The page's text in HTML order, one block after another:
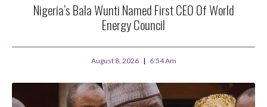
Nigeria’s Bala Wunti Named First CEO Of World
Energy Council
August 8, 2026 6:54 Am